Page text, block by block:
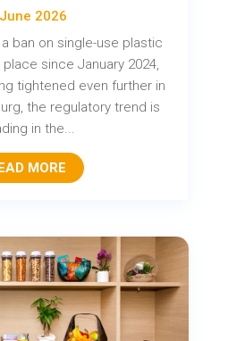
2026
ban on single-use plastic
since January 2024,
tightened even further in
the regulatory trend is
in the...
MORE